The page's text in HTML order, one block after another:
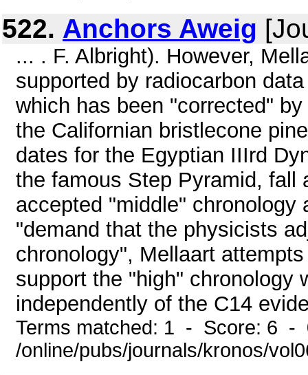
522. Anchors Aweig
... . F. Albright). However,
supported by radiocarbon
which has been "corrected"
the Californian bristlecone
dates for the Egyptian IIIrd
the famous Step Pyramid, fall
accepted "middle" chronology
"demand that the physicists
chronology", Mellaart
support the "high" chronology
independently of the C14
Terms matched: 1 - Score: 6 -
/online/pubs/journals/kronos/